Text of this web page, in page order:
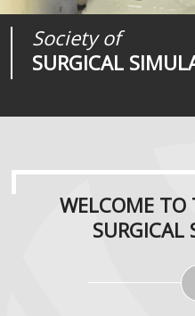
Society of
SURGICAL
Journal of
SURGICAL
Medical
REALITIES
WELCOME TO
SURGICAL